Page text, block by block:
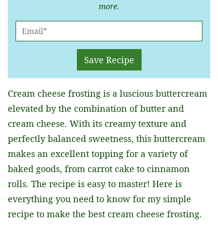
more.
M
L
*
Save Recipe
Cream cheese frosting is a luscious buttercream
elevated by the combination of butter and
cream cheese. With its creamy texture and
perfectly balanced sweetness, this buttercream
makes an excellent topping for a variety of
baked goods, from carrot cake to cinnamon
rolls. The recipe is easy to master! Here is
everything you need to know for my simple
recipe to make the best cream cheese frosting.